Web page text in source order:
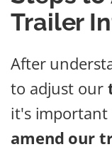
Trailer
After
to adjust our
it's important
amend our